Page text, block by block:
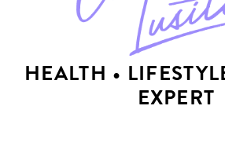
HEALTH •
EXPERT